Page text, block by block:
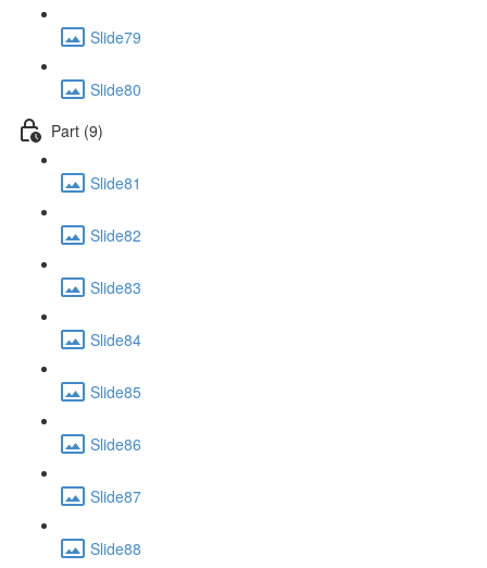
Slide79
Slide80
Part (9)
Slide81
Slide82
Slide83
Slide84
Slide85
Slide86
Slide87
Slide88